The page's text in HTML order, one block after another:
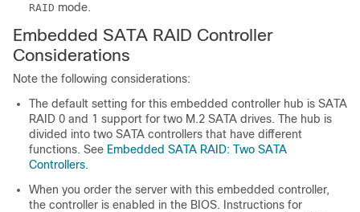
RAID mode.
Embedded SATA RAID Controller
Considerations
Note the following considerations:
The default setting for this embedded controller hub is SATA
RAID 0 and 1 support for two M.2 SATA drives. The hub is
divided into two SATA controllers that have different
functions. See Embedded SATA RAID: Two SATA
Controllers.
When you order the server with this embedded controller,
the controller is enabled in the BIOS. Instructions for